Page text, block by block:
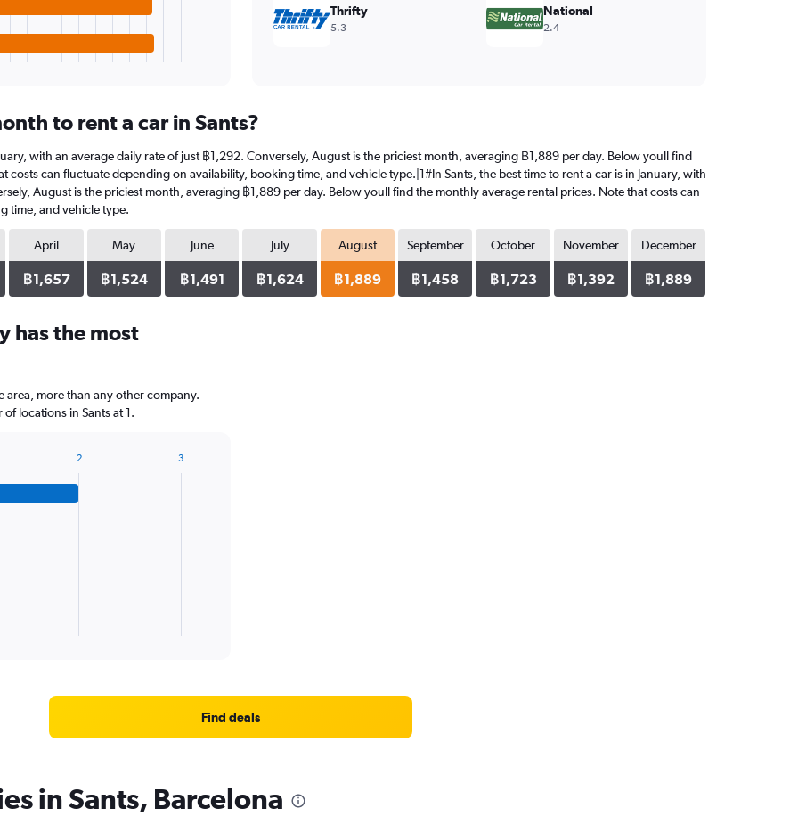
Thrifty
5.3
National
2.4
to rent a car in Sants?
with an average daily rate of just ฿1,292. Conversely, August is the priciest month, averaging ฿1,889 per day. Below youll find
costs can fluctuate depending on availability, booking time, and vehicle type.|1#In Sants, the best time to rent a car is in January, with
August is the priciest month, averaging ฿1,889 per day. Below youll find the monthly average rental prices. Note that costs can
time, and vehicle type.
April
฿1,657
May
฿1,524
June
฿1,491
July
฿1,624
August
฿1,889
September
฿1,458
October
฿1,723
November
฿1,392
December
฿1,889
has the most
more than any other company.
locations in Sants at 1.
2 3
Find deals
in Sants, Barcelona